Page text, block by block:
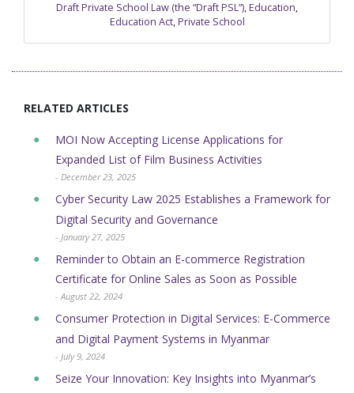
Draft Private School Law (the “Draft PSL”),Education,
Education Act,Private School
RELATED ARTICLES
MOI Now Accepting License Applications for
Expanded List of Film Business Activities
- December 23, 2025
Cyber Security Law 2025 Establishes a Framework for
Digital Security and Governance
- January 27, 2025
Reminder to Obtain an E-commerce Registration
Certificate for Online Sales as Soon as Possible
- August 22, 2024
Consumer Protection in Digital Services: E-Commerce
and Digital Payment Systems in Myanmar
- July 9, 2024
Seize Your Innovation: Key Insights into Myanmar’s